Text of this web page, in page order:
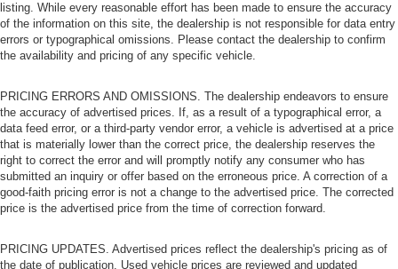
listing. While every reasonable effort has been made to ensure the accuracy
of the information on this site, the dealership is not responsible for data entry
errors or typographical omissions. Please contact the dealership to confirm
the availability and pricing of any specific vehicle.
PRICING ERRORS AND OMISSIONS. The dealership endeavors to ensure
the accuracy of advertised prices. If, as a result of a typographical error, a
data feed error, or a third-party vendor error, a vehicle is advertised at a price
that is materially lower than the correct price, the dealership reserves the
right to correct the error and will promptly notify any consumer who has
submitted an inquiry or offer based on the erroneous price. A correction of a
good-faith pricing error is not a change to the advertised price. The corrected
price is the advertised price from the time of correction forward.
PRICING UPDATES. Advertised prices reflect the dealership's pricing as of
the date of publication. Used vehicle prices are reviewed and updated